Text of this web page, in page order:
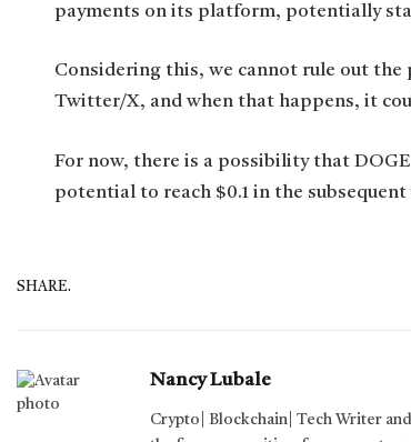
payments on its platform, potentially
Considering this, we cannot rule out
Twitter/X, and when that happens, it
For now, there is a possibility that
potential to reach $0.1 in the subsequent
SHARE.
Nancy Lubale
Crypto| Blockchain| Tech Writer